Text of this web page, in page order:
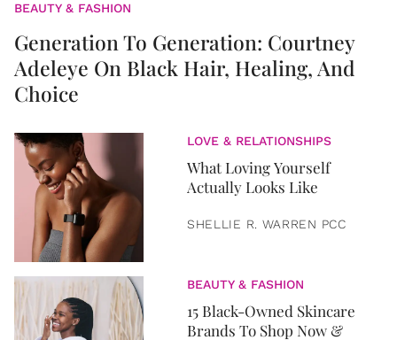
BEAUTY & FASHION
Generation To Generation: Courtney
Adeleye On Black Hair, Healing, And
Choice
LOVE & RELATIONSHIPS
What Loving Yourself
Actually Looks Like
SHELLIE R. WARREN PCC
BEAUTY & FASHION
15 Black-Owned Skincare
Brands To Shop Now &